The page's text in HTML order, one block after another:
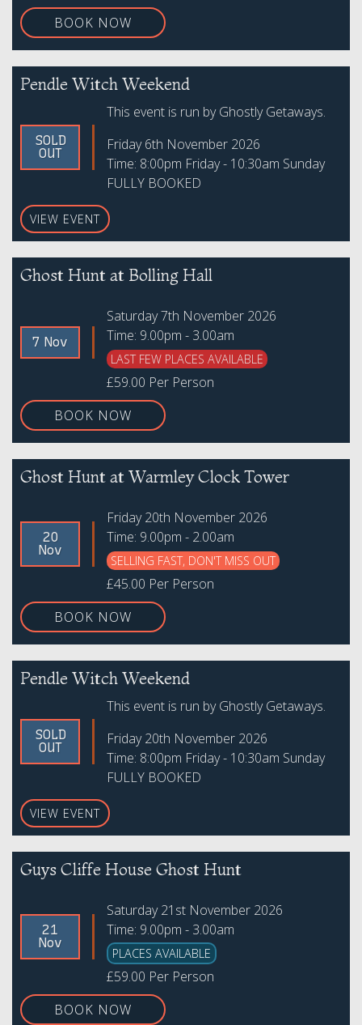
BOOK NOW
Pendle Witch Weekend
SOLD
OUT
This event is run by Ghostly Getaways.
Friday 6th November 2026
Time: 8:00pm Friday - 10:30am Sunday
FULLY BOOKED
VIEW EVENT
Ghost Hunt at Bolling Hall
7 Nov
Saturday 7th November 2026
Time: 9.00pm - 3.00am
LAST FEW PLACES AVAILABLE
£59.00 Per Person
BOOK NOW
Ghost Hunt at Warmley Clock Tower
20
Nov
Friday 20th November 2026
Time: 9.00pm - 2.00am
SELLING FAST, DON'T MISS OUT
£45.00 Per Person
BOOK NOW
Pendle Witch Weekend
SOLD
OUT
This event is run by Ghostly Getaways.
Friday 20th November 2026
Time: 8:00pm Friday - 10:30am Sunday
FULLY BOOKED
VIEW EVENT
Guys Cliffe House Ghost Hunt
21
Nov
Saturday 21st November 2026
Time: 9.00pm - 3.00am
PLACES AVAILABLE
£59.00 Per Person
BOOK NOW